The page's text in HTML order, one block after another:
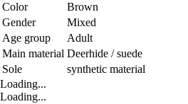
Color
Brown
Gender
Mixed
Age group
Adult
Main material Deerhide / suede
Sole
synthetic material
Loading...
Loading...